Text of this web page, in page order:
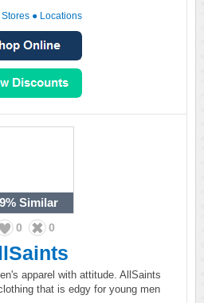
● Locations
Similar
0 0
apparel with attitude. AllSaints
that is edgy for young men